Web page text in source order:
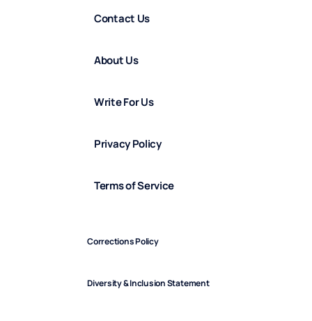
Contact Us
About Us
Write For Us
Privacy Policy
Terms of Service
Corrections Policy
Diversity & Inclusion Statement